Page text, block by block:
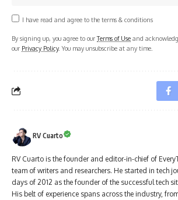
I have read and agree to the terms & conditions
By signing up, you agree to ourTerms of Use and
our Privacy Policy. You may unsubscribe at any time.
RV Cuarto
RV Cuarto is the founder and editor-in-chief of
team of writers and researchers. He started in tech
days of 2012 as the founder of the successful tech
His belt of experience spans across the industry,